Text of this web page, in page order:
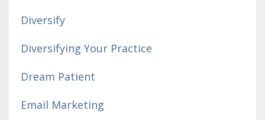
Diversify
Diversifying Your Practice
Dream Patient
Email Marketing